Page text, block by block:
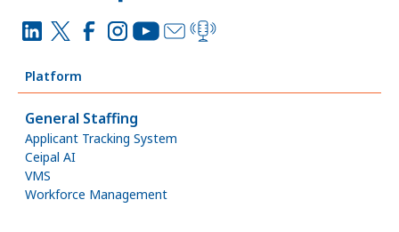
Platform
General Staffing
Applicant Tracking System
Ceipal AI
VMS
Workforce Management